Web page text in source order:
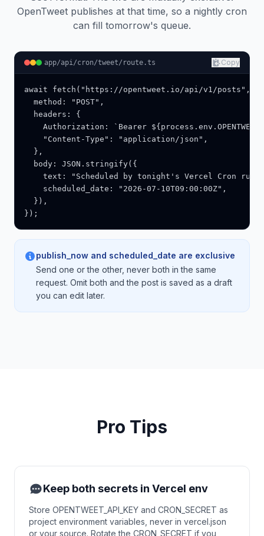
OpenTweet publishes at that time, so a nightly cron
can fill tomorrow's queue.
app/api/cron/tweet/route.ts Copy
await fetch("https://opentweet.io/api/v1/posts", {
  method: "POST",
  headers: {
Authorization: `Bearer
    "Content-Type": "application/json",
  },
  body: JSON.stringify({
text: "Scheduled by tonight's Vercel Cron
    scheduled_date: "2026-07-10T09:00:00Z",
  }),
});
publish_now and scheduled_date are exclusive
Send one or the other, never both in the same
request. Omit both and the post is saved as a draft
you can edit later.
Pro Tips
Keep both secrets in Vercel env
Store OPENTWEET_API_KEY and CRON_SECRET as
project environment variables, never in vercel.json
or your source. Rotate the CRON_SECRET if you